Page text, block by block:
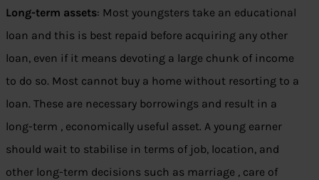
Long-term assets: Most youngsters take an educational
loan and this is best repaid before acquiring any other
loan, even if it means devoting a large chunk of income
to do so. Most cannot buy a home without resorting to a
loan. These are necessary borrowings and result in a
long-term , economically useful asset. A young earner
should wait to stabilise in terms of job, location, and
other long-term decisions such as marriage , care of